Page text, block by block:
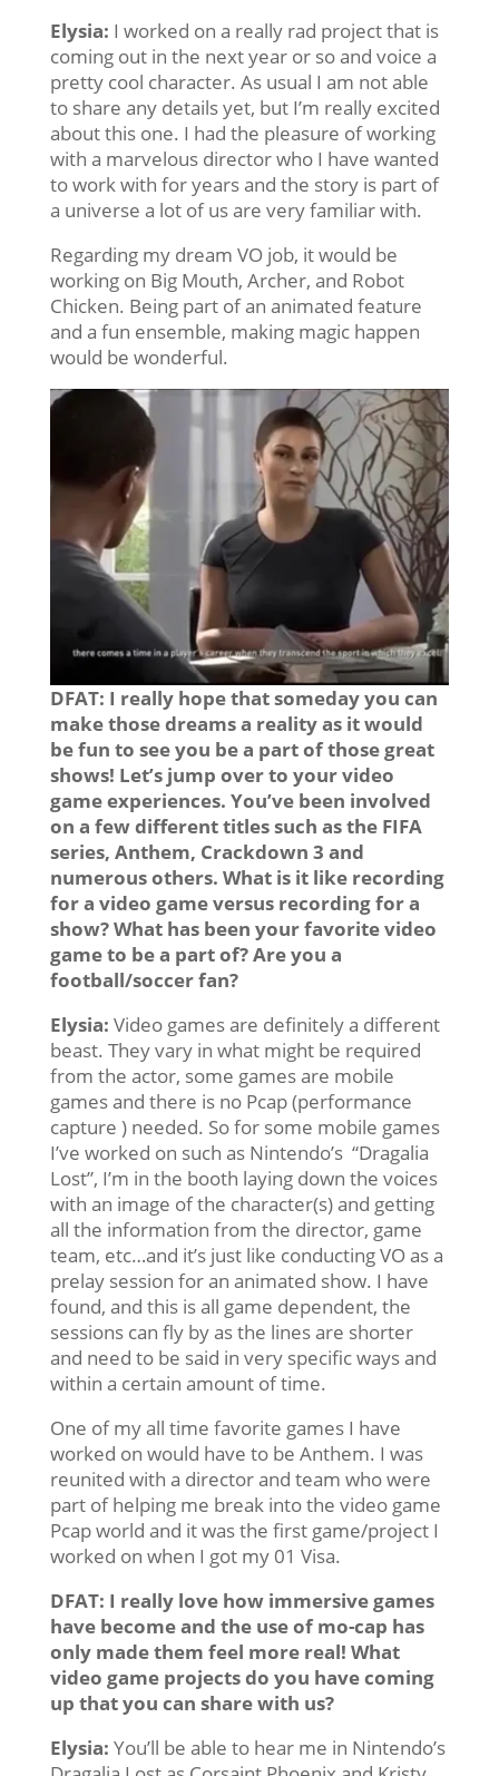
Elysia: I worked on a really rad project that is
coming out in the next year or so and voice a
pretty cool character. As usual I am not able
to share any details yet, but I’m really excited
about this one. I had the pleasure of working
with a marvelous director who I have wanted
to work with for years and the story is part of
a universe a lot of us are very familiar with.
Regarding my dream VO job, it would be
working on Big Mouth, Archer, and Robot
Chicken. Being part of an animated feature
and a fun ensemble, making magic happen
would be wonderful.
DFAT: I really hope that someday you can
make those dreams a reality as it would
be fun to see you be a part of those great
shows! Let’s jump over to your video
game experiences. You’ve been involved
on a few different titles such as the FIFA
series, Anthem, Crackdown 3 and
numerous others. What is it like recording
for a video game versus recording for a
show? What has been your favorite video
game to be a part of? Are you a
football/soccer fan?
Elysia: Video games are definitely a different
beast. They vary in what might be required
from the actor, some games are mobile
games and there is no Pcap (performance
capture ) needed. So for some mobile games
I’ve worked on such as Nintendo’s “Dragalia
Lost”, I’m in the booth laying down the voices
with an image of the character(s) and getting
all the information from the director, game
team, etc…and it’s just like conducting VO as a
prelay session for an animated show. I have
found, and this is all game dependent, the
sessions can fly by as the lines are shorter
and need to be said in very specific ways and
within a certain amount of time.
One of my all time favorite games I have
worked on would have to be Anthem. I was
reunited with a director and team who were
part of helping me break into the video game
Pcap world and it was the first game/project I
worked on when I got my 01 Visa.
DFAT: I really love how immersive games
have become and the use of mo-cap has
only made them feel more real! What
video game projects do you have coming
up that you can share with us?
Elysia: You’ll be able to hear me in Nintendo’s